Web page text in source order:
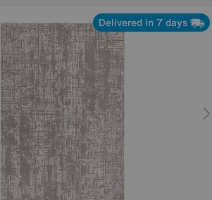
Delivered in 7 days